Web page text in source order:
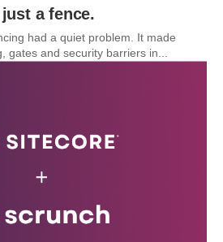
a fence.
had a quiet problem. It made
gates and security barriers in...